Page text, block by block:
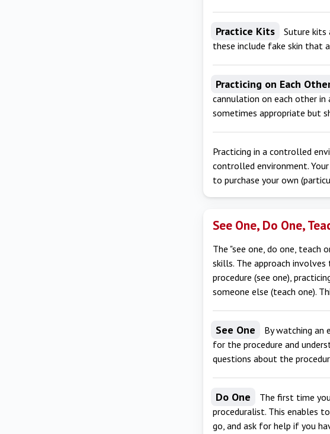
Practice Kits
Suture kits
these include fake skin that
Practicing on Each
cannulation on each other
sometimes appropriate but
Practicing in a controlled
controlled environment.
to purchase your own
See One, Do One,
The "see one, do one, teach
skills. The approach
procedure (see one),
someone else (teach one).
See One
By watching an
for the procedure and
questions about the
Do One
The first time
proceduralist. This enables
go, and ask for help if you